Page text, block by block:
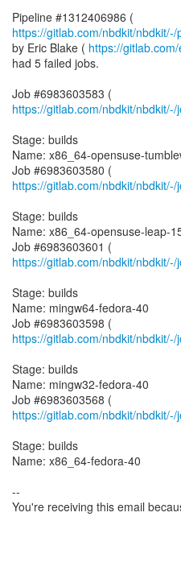
Pipeline #1312406986 (
https://gitlab.com/nbdkit/
by Eric Blake ( https://
had 5 failed jobs.
Job #6983603583 (
https://gitlab.com/nbdkit/
Stage: builds
Name: x86_64-opensuse-
Job #6983603580 (
https://gitlab.com/nbdkit/
Stage: builds
Name: x86_64-opensuse-leap-
Job #6983603601 (
https://gitlab.com/nbdkit/
Stage: builds
Name: mingw64-fedora-40
Job #6983603598 (
https://gitlab.com/nbdkit/
Stage: builds
Name: mingw32-fedora-40
Job #6983603568 (
https://gitlab.com/nbdkit/
Stage: builds
Name: x86_64-fedora-40
--
You're receiving this email